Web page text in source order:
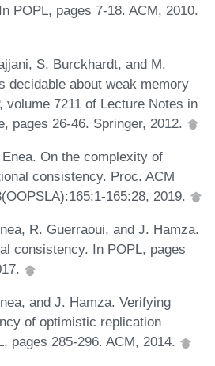
POPL, pages 7-18. ACM, 2010.
S. Burckhardt, and M.
decidable about weak memory
volume 7211 of Lecture Notes in
pages 26-46. Springer, 2012.
On the complexity of
consistency. Proc. ACM
165:28, 2019.
R. Guerraoui, and J. Hamza.
consistency. In POPL, pages
and J. Hamza. Verifying
of optimistic replication
pages 285-296. ACM, 2014.